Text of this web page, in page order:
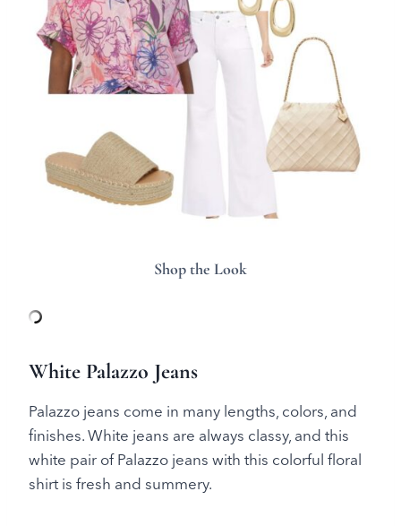
Shop the Look
White Palazzo Jeans
Palazzo jeans come in many lengths, colors, and
finishes. White jeans are always classy, and this
white pair of Palazzo jeans with this colorful floral
shirt is fresh and summery.